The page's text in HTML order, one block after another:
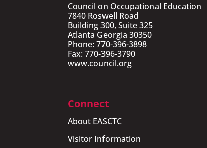
Council on Occupational Education
7840 Roswell Road
Building 300, Suite 325
Atlanta Georgia 30350
Phone: 770-396-3898
Fax: 770-396-3790
www.council.org
Connect
About EASCTC
Visitor Information